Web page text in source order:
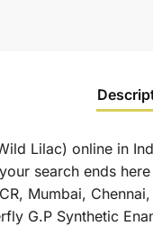
Lilac) online in
search ends
Mumbai,
G.P Synthetic